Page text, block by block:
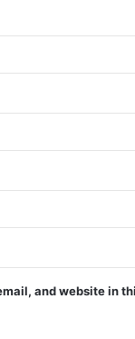
and website in